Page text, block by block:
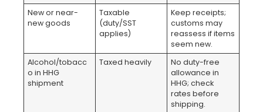
New or near-
new goods
Taxable
(duty/SST
applies)
Keep receipts;
customs may
reassess if items
seem new.
Alcohol/tobacc
o in HHG
shipment
Taxed heavily
No duty-free
allowance in
HHG; check
rates before
shipping.